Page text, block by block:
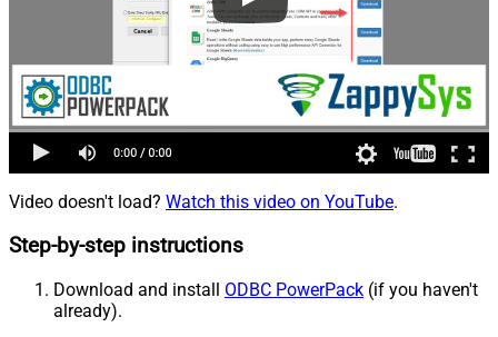
Video doesn't load? Watch this video on YouTube.
Step-by-step instructions
Download and install ODBC PowerPack (if you haven't
already).